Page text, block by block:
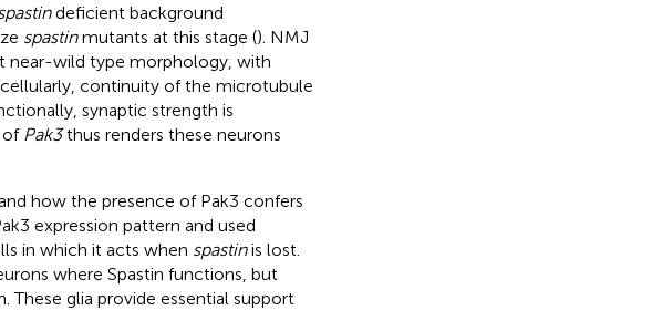
deficient background
spastinmutants at this stage (). NMJ
near-wild type morphology, with
continuity of the microtubule
synaptic strength is
of Pak3thus renders these neurons
how the presence of Pak3 confers
expression pattern and used
in which it acts when spastinis lost.
where Spastin functions, but
These glia provide essential support